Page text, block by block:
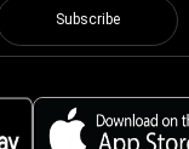
Subscribe